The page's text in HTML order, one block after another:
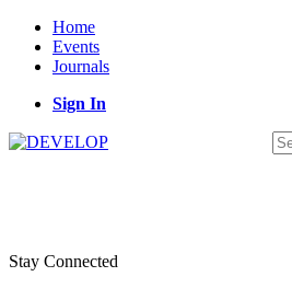
Home
Events
Journals
Sign In
Stay Connected